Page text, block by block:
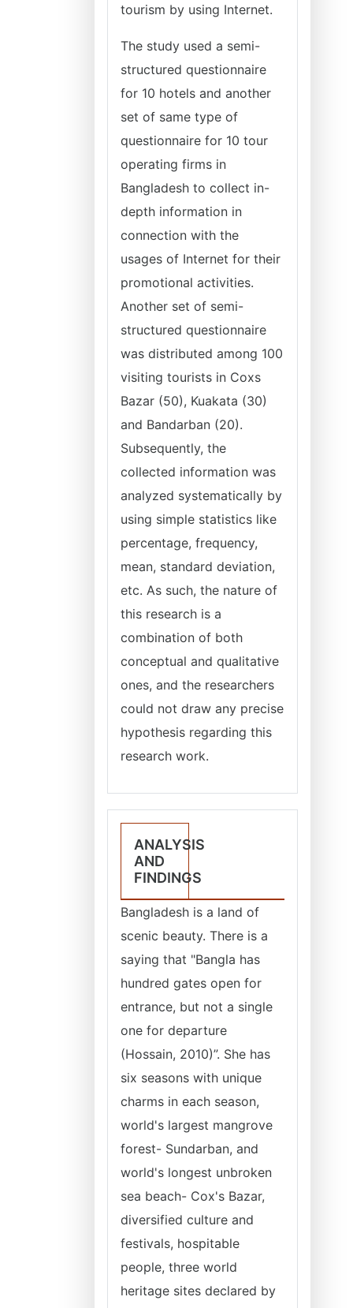
tourism by using Internet.
The study used a semi-
structured questionnaire
for 10 hotels and another
set of same type of
questionnaire for 10 tour
operating firms in
Bangladesh to collect in-
depth information in
connection with the
usages of Internet for their
promotional activities.
Another set of semi-
structured questionnaire
was distributed among 100
visiting tourists in Coxs
Bazar (50), Kuakata (30)
and Bandarban (20).
Subsequently, the
collected information was
analyzed systematically by
using simple statistics like
percentage, frequency,
mean, standard deviation,
etc. As such, the nature of
this research is a
combination of both
conceptual and qualitative
ones, and the researchers
could not draw any precise
hypothesis regarding this
research work.
ANALYSIS
AND
FINDINGS
Bangladesh is a land of
scenic beauty. There is a
saying that "Bangla has
hundred gates open for
entrance, but not a single
one for departure
(Hossain, 2010)”. She has
six seasons with unique
charms in each season,
world's largest mangrove
forest- Sundarban, and
world's longest unbroken
sea beach- Cox's Bazar,
diversified culture and
festivals, hospitable
people, three world
heritage sites declared by